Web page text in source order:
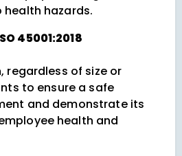
hazards.
45001:2018
regardless of size or
to ensure a safe
and demonstrate its
health and